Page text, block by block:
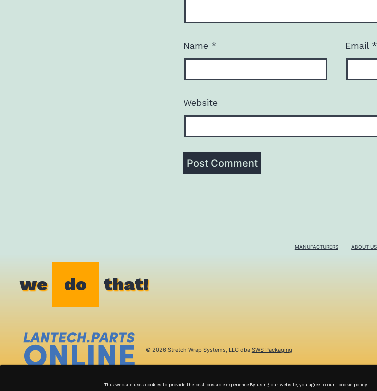
This website uses cookies to provide the best possible experience.By using our website, you agree to our cookie policy
Name * Email *
Website
MANUFACTURERS ABOUT US
we do that!
© 2026 Stretch Wrap Systems, LLC dba SWS Packaging